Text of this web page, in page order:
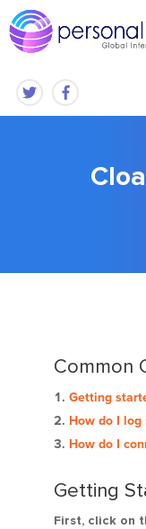
Common
Getting
How do I log
How do I
Getting
First, click on